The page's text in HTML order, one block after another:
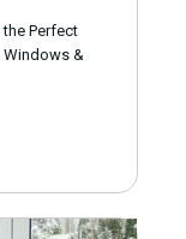
Perfect
Windows &